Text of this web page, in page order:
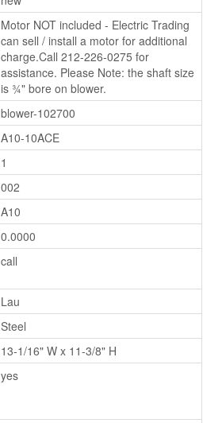
Motor NOT included - Electric Trading
can sell / install a motor for additional
charge.Call 212-226-0275 for
assistance. Please Note: the shaft size
is ¾" bore on blower.
blower-102700
A10-10ACE
1
002
A10
0.0000
call
Lau
Steel
13-1/16" W x 11-3/8" H
yes